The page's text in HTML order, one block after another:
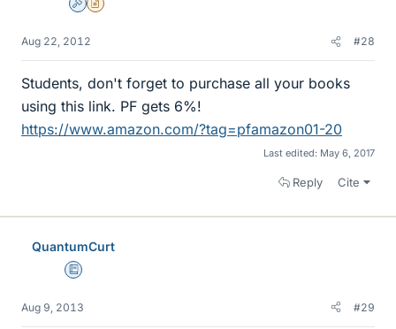
AdminInsights Author
Aug 22, 2012 #28
Students, don't forget to purchase all your books
using this link. PF gets 6%!
https://www.amazon.com/?tag=pfamazon01-20
Last edited: May 6, 2017
Reply Cite
QuantumCurt
Education Advisor
Aug 9, 2013 #29